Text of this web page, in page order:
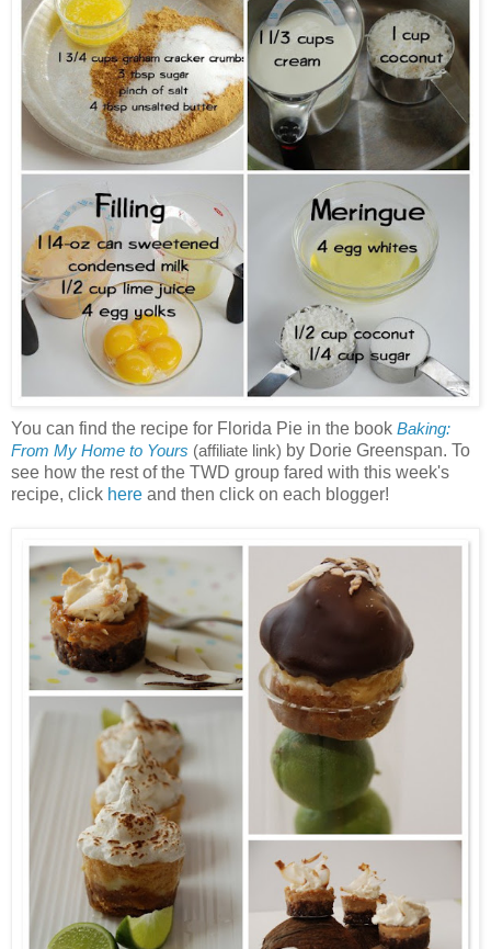
You can find the recipe for Florida Pie in the book Baking:
From My Home to Yours (affiliate link) by Dorie Greenspan. To
see how the rest of the TWD group fared with this week's
recipe, click here and then click on each blogger!